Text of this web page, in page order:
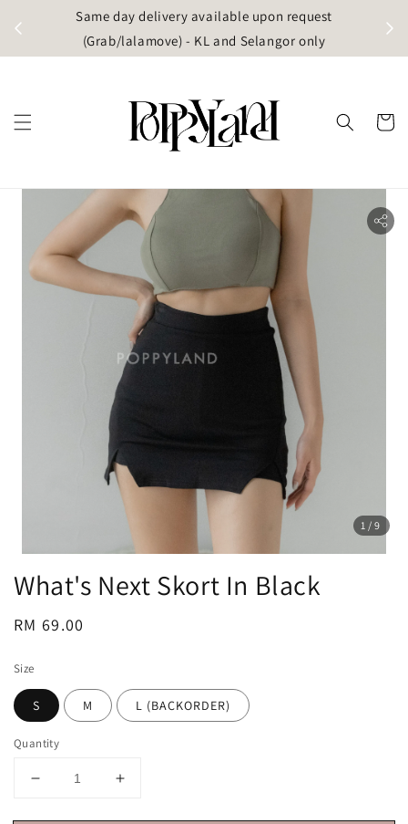
Same day delivery available upon request
(Grab/lalamove) - KL and Selangor only
1 /9
What's Next Skort In Black
Regular
RM 69.00
Size
S M L (BACKORDER)
Quantity